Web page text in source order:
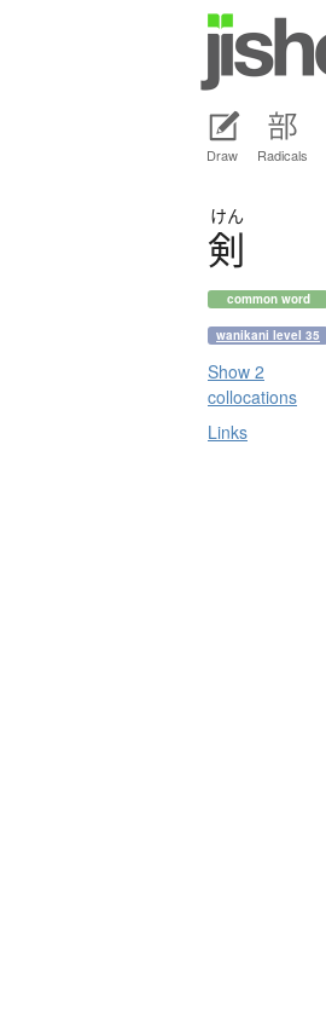
Draw Radicals
けん
剣
common word
wanikani level 35
Show 2
collocations
Links